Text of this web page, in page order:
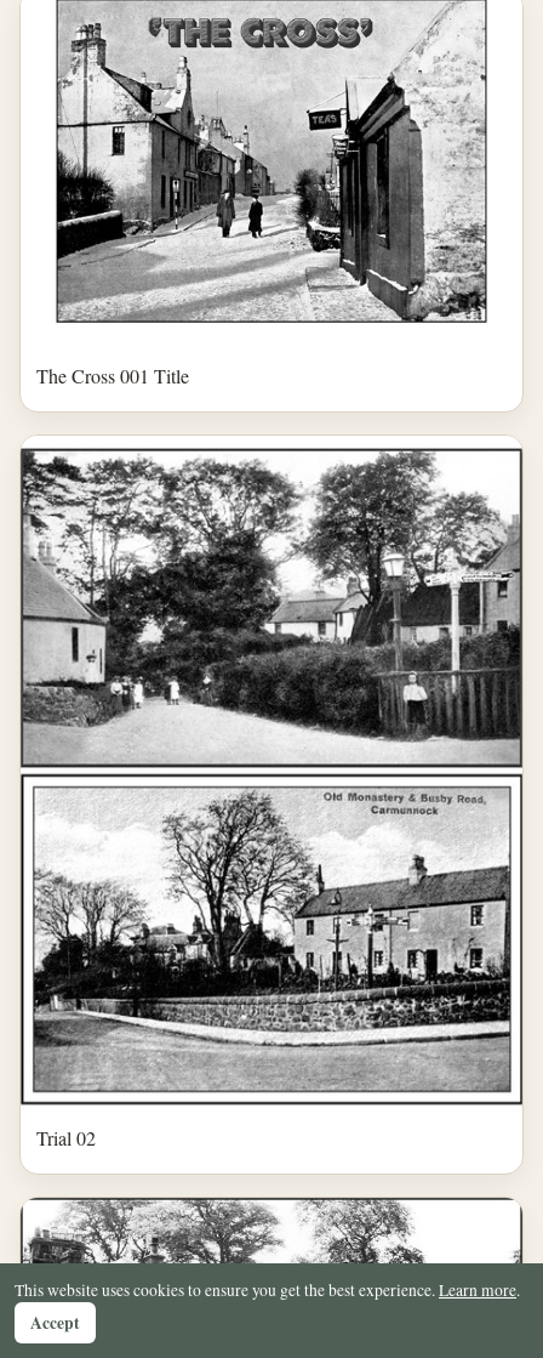
The Cross 001 Title
Trial 02
This website uses cookies to ensure you get the best experience.Learn more.
Accept